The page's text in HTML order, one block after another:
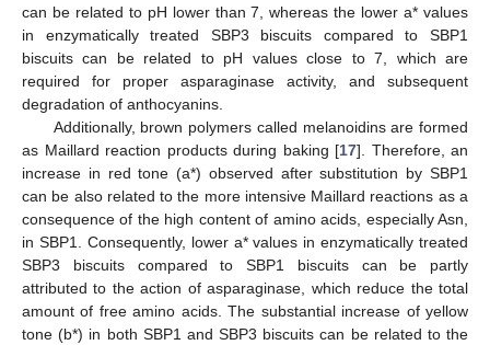
can be related to pH lower than 7, whereas the lower a* values
in enzymatically treated SBP3 biscuits compared to SBP1
biscuits can be related to pH values close to 7, which are
required for proper asparaginase activity, and subsequent
degradation of anthocyanins.
Additionally, brown polymers called melanoidins are formed
as Maillard reaction products during baking [17]. Therefore, an
increase in red tone (a*) observed after substitution by SBP1
can be also related to the more intensive Maillard reactions as a
consequence of the high content of amino acids, especially Asn,
in SBP1. Consequently, lower a* values in enzymatically treated
SBP3 biscuits compared to SBP1 biscuits can be partly
attributed to the action of asparaginase, which reduce the total
amount of free amino acids. The substantial increase of yellow
tone (b*) in both SBP1 and SBP3 biscuits can be related to the